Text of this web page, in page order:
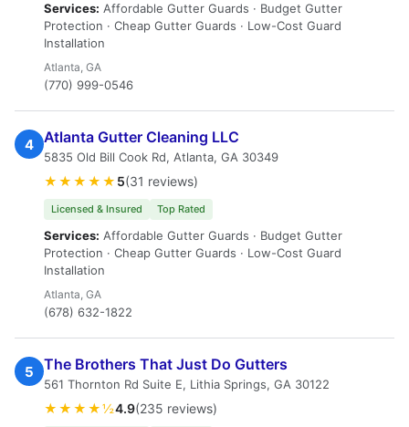
Services: Affordable Gutter Guards · Budget Gutter
Protection · Cheap Gutter Guards · Low-Cost Guard
Installation
Atlanta, GA
(770) 999-0546
4 Atlanta Gutter Cleaning LLC
5835 Old Bill Cook Rd, Atlanta, GA 30349
★★★★★ 5(31 reviews)
Licensed & Insured Top Rated
Services: Affordable Gutter Guards · Budget Gutter
Protection · Cheap Gutter Guards · Low-Cost Guard
Installation
Atlanta, GA
(678) 632-1822
5 The Brothers That Just Do Gutters
561 Thornton Rd Suite E, Lithia Springs, GA 30122
★★★★½4.9(235 reviews)